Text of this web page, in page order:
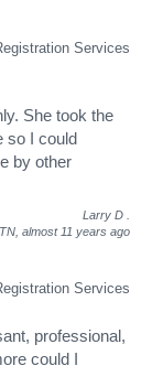
Services
She took the
so I could
by other
Larry D
almost 11 years ago
Services
professional,
could I